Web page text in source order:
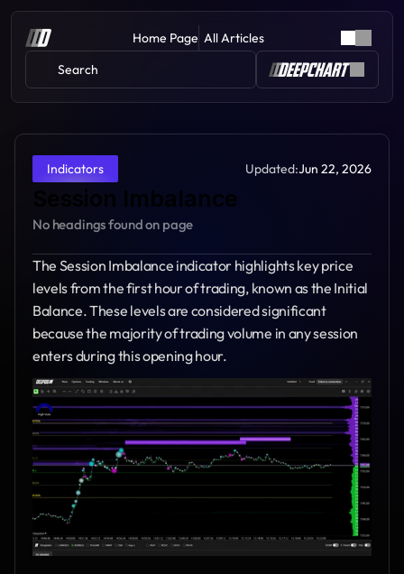
Home Page All Articles
Search
Indicators Updated:Jun 22, 2026
Session Imbalance
No headings found on page
The Session Imbalance indicator highlights key price
levels from the first hour of trading, known as the Initial
Balance. These levels are considered significant
because the majority of trading volume in any session
enters during this opening hour.